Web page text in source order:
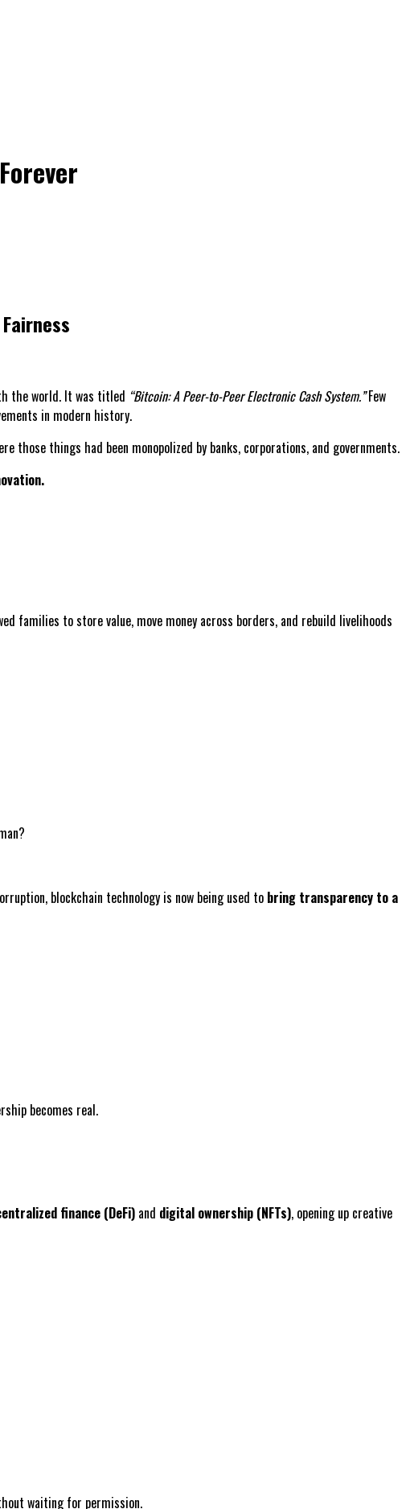
the world. It was titled “Bitcoin: A Peer-to-Peer Electronic Cash System.”Few
in modern history.
things had been monopolized by banks, corporations, and governments.
families to store value, move money across borders, and rebuild livelihoods
blockchain technology is now being used to bring transparency to a
becomes real.
finance (DeFi) and digital ownership (NFTs), opening up creative
waiting for permission.